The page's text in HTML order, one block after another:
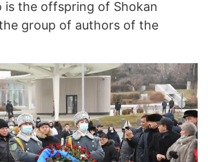
is the offspring of Shokan
group of authors of the